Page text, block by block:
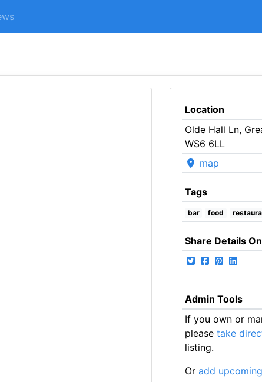
Location
Olde Hall Ln,
WS6 6LL
map
Tags
bar food
Share Details On
Admin Tools
If you own or
please take
listing.
Or add